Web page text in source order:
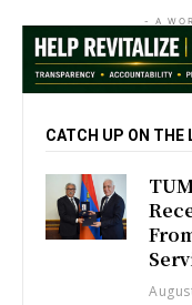
- A
CATCH UP ON THE